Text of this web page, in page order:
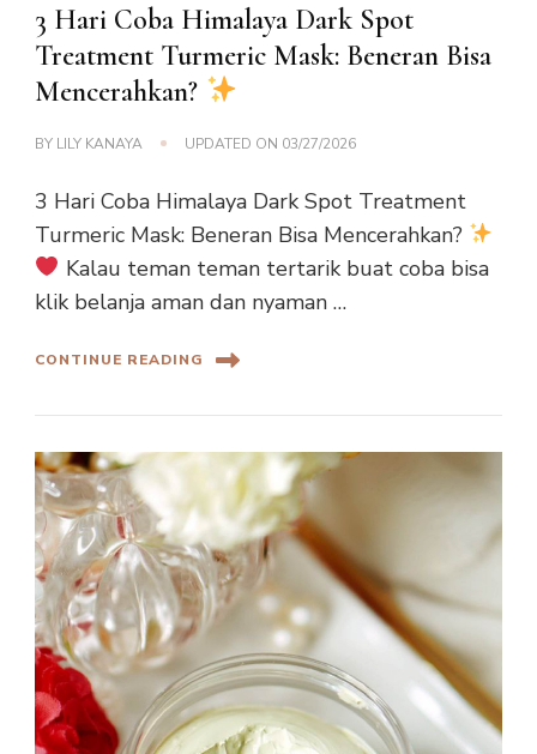
3 Hari Coba Himalaya Dark Spot
Treatment Turmeric Mask: Beneran Bisa
Mencerahkan?
BY LILY KANAYA UPDATED ON 03/27/2026
3 Hari Coba Himalaya Dark Spot Treatment
Turmeric Mask: Beneran Bisa Mencerahkan?
Kalau teman teman tertarik buat coba bisa
klik belanja aman dan nyaman …
CONTINUE READING